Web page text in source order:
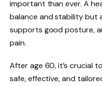
important than ever. A
balance and stability but
supports good posture,
pain.
After age 60, it’s crucial
safe, effective, and